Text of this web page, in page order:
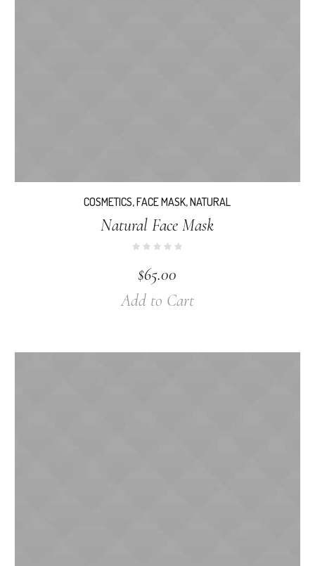
COSMETICS,FACE MASK,NATURAL
Natural Face Mask
$65.00
Add to Cart